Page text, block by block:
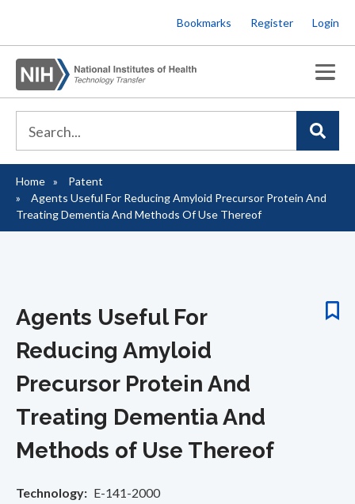
to
main
content
Bookmarks Register Login
Breadcrumb
Home
Patent
Agents Useful For Reducing Amyloid Precursor Protein And
Treating Dementia And Methods Of Use Thereof
Agents Useful For
Reducing Amyloid
Precursor Protein And
Treating Dementia And
Methods of Use Thereof
Technology
E-141-2000